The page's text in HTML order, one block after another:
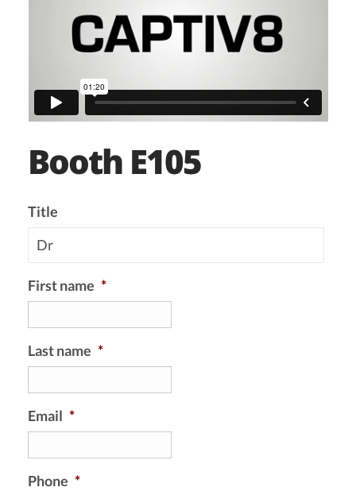
Booth E105
Title
First name *
Last name *
Email *
Phone *